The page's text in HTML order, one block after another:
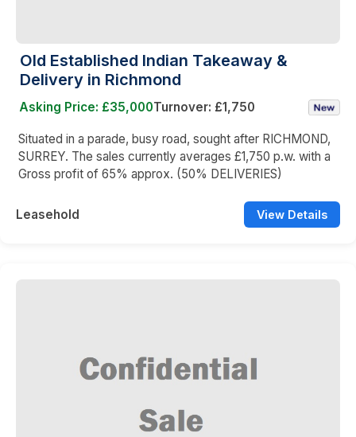
Old Established Indian Takeaway &
Delivery in Richmond
Asking Price: £35,000Turnover: £1,750
Situated in a parade, busy road, sought after RICHMOND,
SURREY. The sales currently averages £1,750 p.w. with a
Gross profit of 65% approx. (50% DELIVERIES)
Leasehold View Details